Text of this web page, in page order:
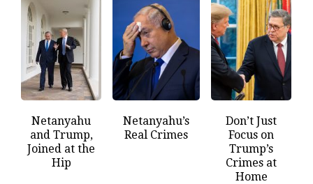
Netanyahu
and Trump,
Joined at the
Hip
Netanyahu’s
Real Crimes
Don’t Just
Focus on
Trump’s
Crimes at
Home